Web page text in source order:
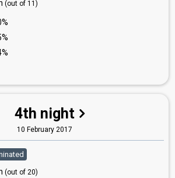
(out of 11)
4th night
10 February 2017
(out of 20)